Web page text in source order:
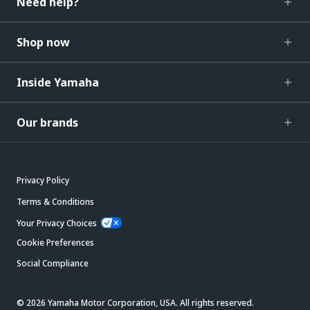
Shop now
Inside Yamaha
Our brands
Privacy Policy
Terms & Conditions
Your Privacy Choices
Cookie Preferences
Social Compliance
© 2026 Yamaha Motor Corporation, USA. All rights reserved.